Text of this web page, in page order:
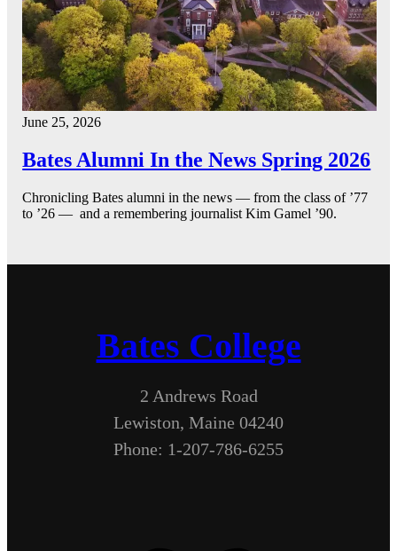
June 25, 2026
Bates Alumni In the News Spring 2026
Chronicling Bates alumni in the news — from the class of ’77
to ’26 — and a remembering journalist Kim Gamel ’90.
Bates College
2 Andrews Road
Lewiston, Maine 04240
Phone: 1-207-786-6255